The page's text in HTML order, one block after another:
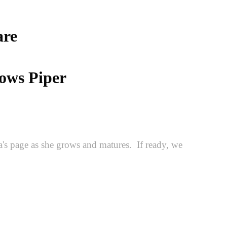
Piper
page as she grows and matures. If ready, we